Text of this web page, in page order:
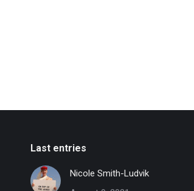
Last entries
Nicole Smith-Ludvik